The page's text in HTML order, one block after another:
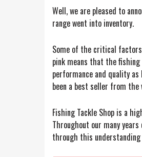
Well, we are pleased to
range went into inventory.
Some of the critical factors
pink means that the
performance and quality
been a best seller from
Fishing Tackle Shop is a
Throughout our many
through this